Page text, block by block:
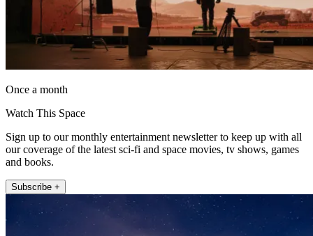
Once a month
Watch This Space
Sign up to our monthly entertainment newsletter to keep up with all
our coverage of the latest sci-fi and space movies, tv shows, games
and books.
Subscribe +